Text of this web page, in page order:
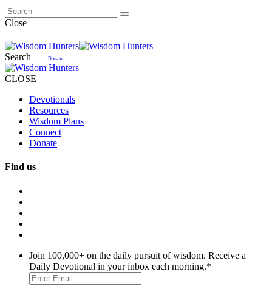
Close
Search Donate
CLOSE
Devotionals
Resources
Wisdom Plans
Connect
Donate
Find us
Join 100,000+ on the daily pursuit of wisdom. Receive a
Daily Devotional in your inbox each morning.*